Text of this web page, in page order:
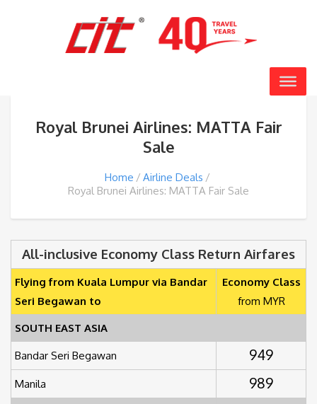
Royal Brunei Airlines: MATTA Fair
Sale
Home
Airline Deals
Royal Brunei Airlines: MATTA Fair Sale
All-inclusive Economy Class Return Airfares
Flying from Kuala Lumpur via Bandar
Seri Begawan to
Economy Class
from MYR
SOUTH EAST ASIA
Bandar Seri Begawan 949
Manila 989